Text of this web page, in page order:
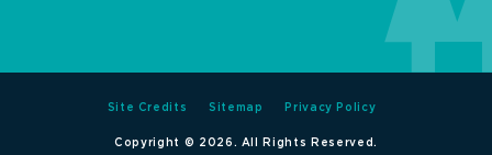
Site Credits Sitemap Privacy Policy
Copyright © 2026. All Rights Reserved.